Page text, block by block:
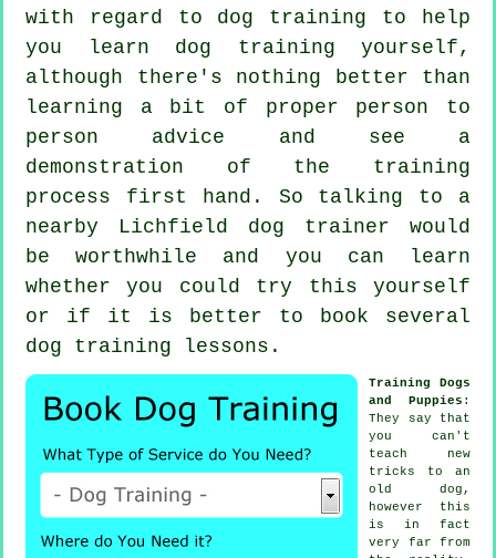
with regard to dog training to help
you learn dog training yourself,
although there's nothing better than
learning a bit of proper person to
person advice and see a
demonstration of the training
process first hand. So talking to a
nearby Lichfield dog trainer would
be worthwhile and you can learn
whether you could try this yourself
or if it is better to book several
dog training lessons .
Training Dogs
and Puppies :
They say that
you can't
teach new
tricks to an
old dog,
however this
is in fact
very far from